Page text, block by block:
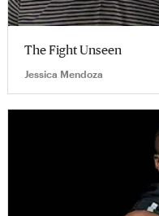
The Fight Unseen
Jessica Mendoza